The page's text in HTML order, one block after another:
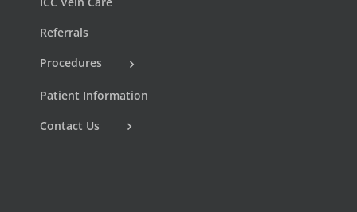
Referrals
Procedures
Patient Information
Contact Us